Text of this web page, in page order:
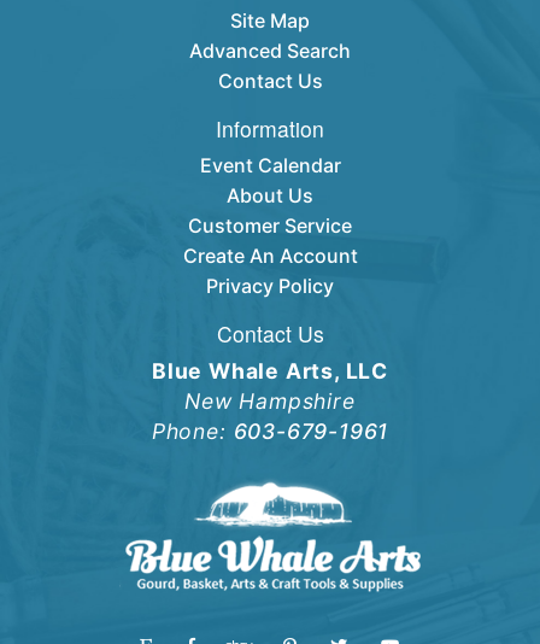
Site Map
Advanced Search
Contact Us
Information
Event Calendar
About Us
Customer Service
Create An Account
Privacy Policy
Contact Us
Blue Whale Arts, LLC
New Hampshire
Phone: 603-679-1961